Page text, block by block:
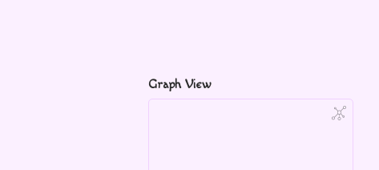
Graph View